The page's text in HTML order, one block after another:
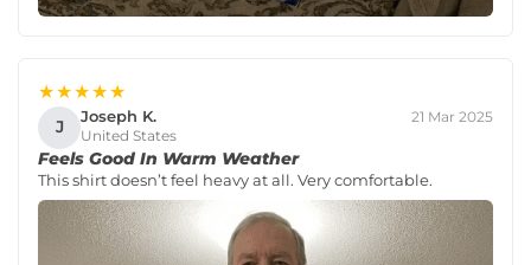
★★★★★
J Joseph K.
United States
21 Mar 2025
Feels Good In Warm Weather
This shirt doesn’t feel heavy at all. Very comfortable.